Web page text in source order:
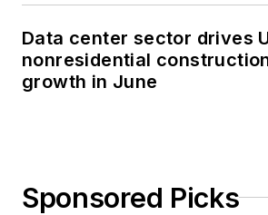
Data center sector drives
nonresidential
growth in June
Sponsored Picks